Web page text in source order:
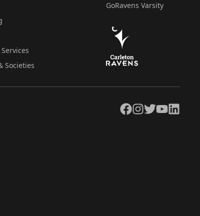
Societies
GoRavens Varsity
Facebook
Instagram
TwitterYouTubeLinkedIn